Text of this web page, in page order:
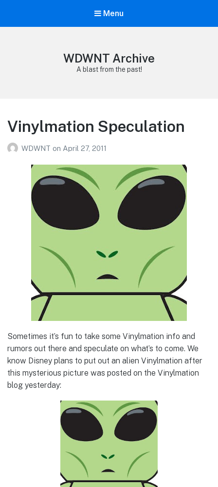
Menu
WDWNT Archive
A blast from the past!
Vinylmation Speculation
WDWNT on April 27, 2011
Sometimes it’s fun to take some Vinylmation info and
rumors out there and speculate on what’s to come. We
know Disney plans to put out an alien Vinylmation after
this mysterious picture was posted on the Vinylmation
blog yesterday: